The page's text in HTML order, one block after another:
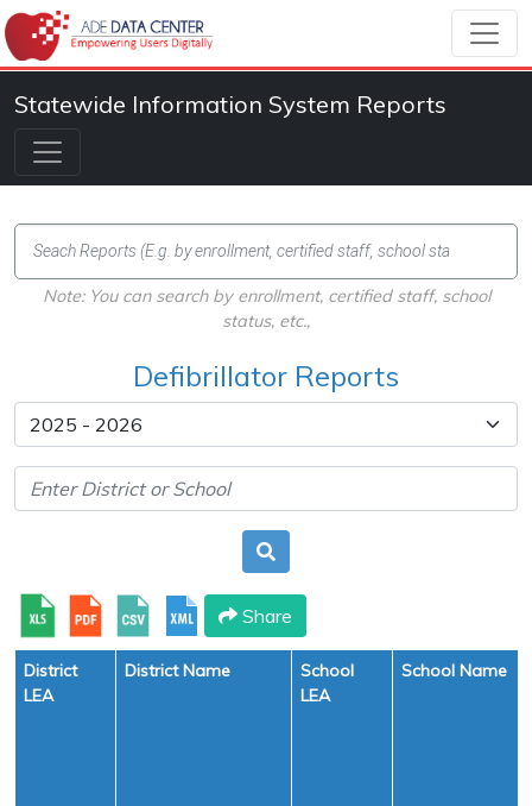
Statewide Information System Reports
Note: You can search by enrollment, certified staff, school
status, etc.,
Defibrillator Reports
Share
District
LEA
District Name
School
LEA
School Name